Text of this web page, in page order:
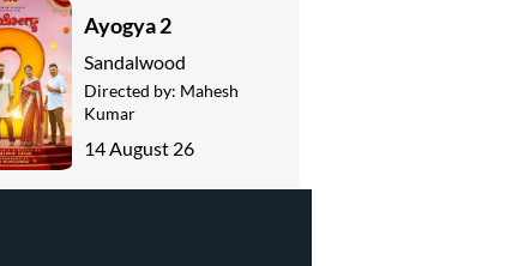
Ayogya 2
Sandalwood
Directed by: Mahesh
Kumar
14 August 26